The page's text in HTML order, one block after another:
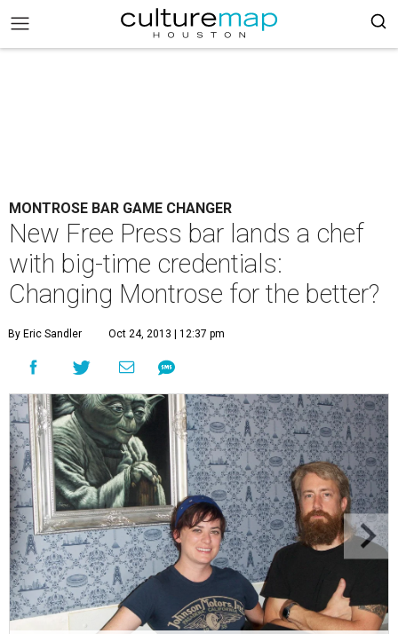
MONTROSE BAR GAME CHANGER
New Free Press bar lands a chef
with big-time credentials:
Changing Montrose for the better?
By Eric Sandler Oct 24, 2013 | 12:37 pm